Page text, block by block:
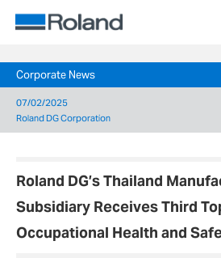
Corporate News
07/02/2025
Roland DG Corporation
Roland DG’s Thailand
Subsidiary Receives Third
Occupational Health and